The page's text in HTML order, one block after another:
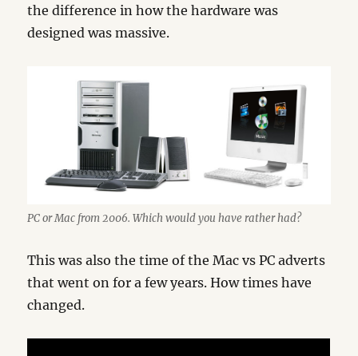
the difference in how the hardware was
designed was massive.
PC or Mac from 2006. Which would you have rather had?
This was also the time of the Mac vs PC adverts
that went on for a few years. How times have
changed.